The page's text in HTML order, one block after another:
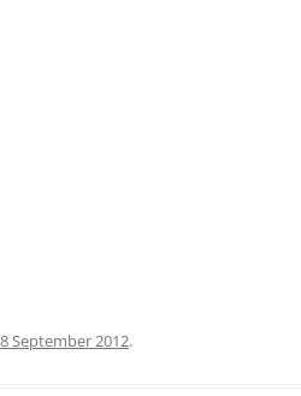
September 2012.